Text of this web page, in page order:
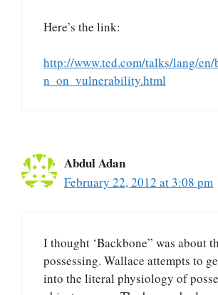
Here’s the link:
http://www.ted.com/talks/lang/en/
n_on_vulnerability.html
Abdul Adan
February 22, 2012 at 3:08 pm
I thought ‘Backbone” was about
possessing. Wallace attempts to
into the literal physiology of